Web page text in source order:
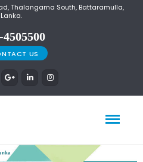
Thalangama South, Battaramulla,
US